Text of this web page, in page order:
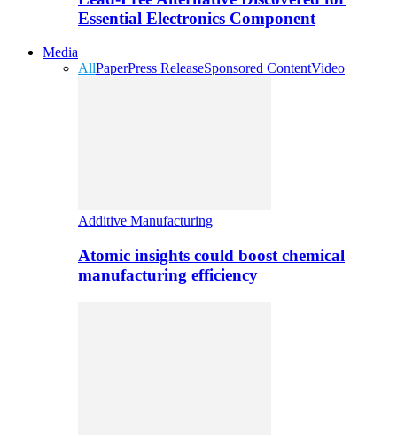
Essential Electronics Component
Media
AllPaperPress ReleaseSponsored ContentVideo
Additive Manufacturing
Atomic insights could boost chemical
manufacturing efficiency